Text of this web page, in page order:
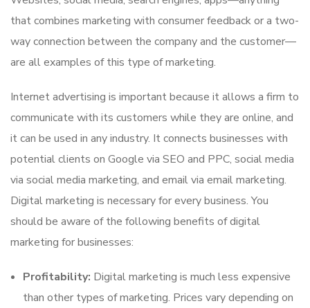
that combines marketing with consumer feedback or a two-
way connection between the company and the customer—
are all examples of this type of marketing.
Internet advertising is important because it allows a firm to
communicate with its customers while they are online, and
it can be used in any industry. It connects businesses with
potential clients on Google via SEO and PPC, social media
via social media marketing, and email via email marketing.
Digital marketing is necessary for every business. You
should be aware of the following benefits of digital
marketing for businesses:
Profitability: Digital marketing is much less expensive
than other types of marketing. Prices vary depending on